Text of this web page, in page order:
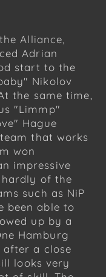
Alliance,
Adrian
start to the
Nikolov
the same time,
"Limmp"
Hague
that works
won
impressive
of the
such as NiP
been able to
up by a
Hamburg
a close
looks very